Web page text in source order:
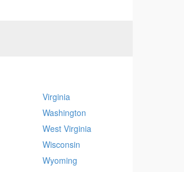
Virginia
Washington
West Virginia
Wisconsin
Wyoming